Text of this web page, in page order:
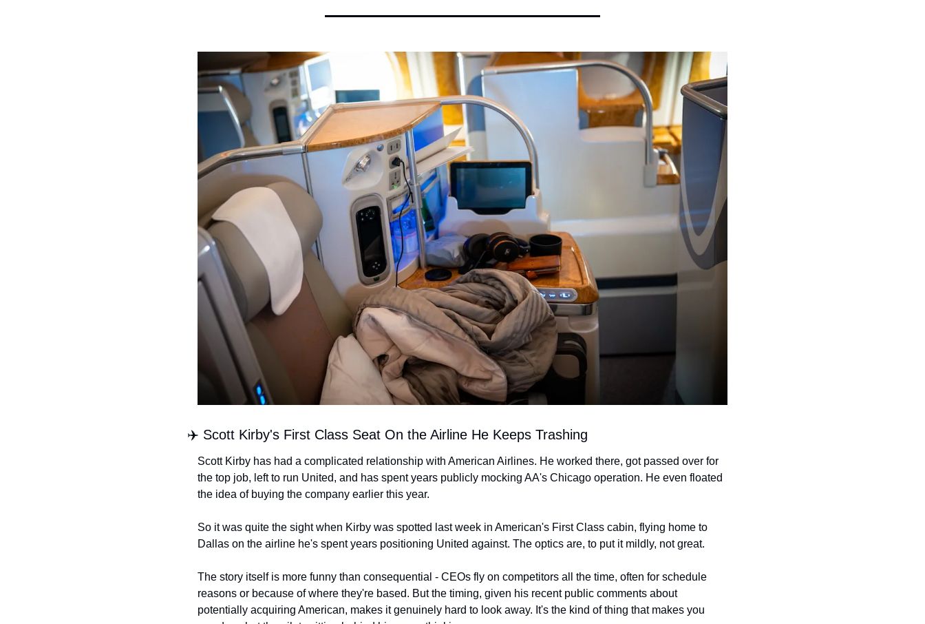
✈️ Scott Kirby's First Class Seat On the Airline He Keeps Trashing
Scott Kirby has had a complicated relationship with American Airlines. He worked there, got passed over for
the top job, left to run United, and has spent years publicly mocking AA's Chicago operation. He even floated
the idea of buying the company earlier this year.
So it was quite the sight when Kirby was spotted last week in American's First Class cabin, flying home to
Dallas on the airline he's spent years positioning United against. The optics are, to put it mildly, not great.
The story itself is more funny than consequential - CEOs fly on competitors all the time, often for schedule
reasons or because of where they're based. But the timing, given his recent public comments about
potentially acquiring American, makes it genuinely hard to look away. It's the kind of thing that makes you